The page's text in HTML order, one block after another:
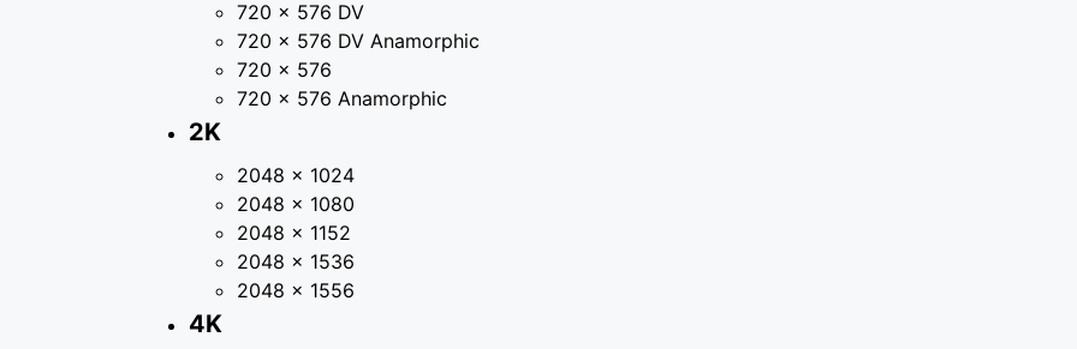
720 × 576 DV
720 × 576 DV Anamorphic
720 × 576
720 × 576 Anamorphic
2K
2048 × 1024
2048 × 1080
2048 × 1152
2048 × 1536
2048 × 1556
4K